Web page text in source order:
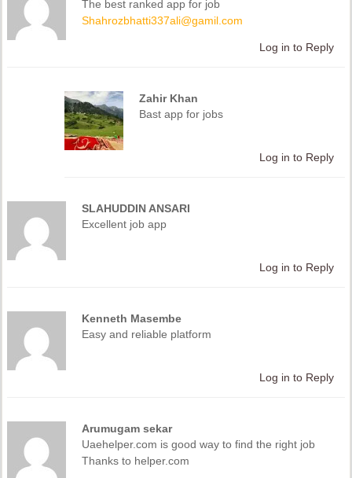
The best ranked app for job
Shahrozbhatti337ali@gamil.com
Log in to Reply
Zahir Khan
Bast app for jobs
Log in to Reply
SLAHUDDIN ANSARI
Excellent job app
Log in to Reply
Kenneth Masembe
Easy and reliable platform
Log in to Reply
Arumugam sekar
Uaehelper.com is good way to find the right job
Thanks to helper.com